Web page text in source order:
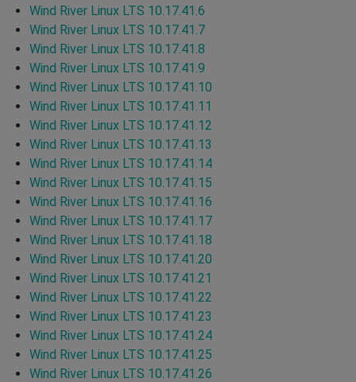
Wind River Linux LTS 10.17.41.6
Wind River Linux LTS 10.17.41.7
Wind River Linux LTS 10.17.41.8
Wind River Linux LTS 10.17.41.9
Wind River Linux LTS 10.17.41.10
Wind River Linux LTS 10.17.41.11
Wind River Linux LTS 10.17.41.12
Wind River Linux LTS 10.17.41.13
Wind River Linux LTS 10.17.41.14
Wind River Linux LTS 10.17.41.15
Wind River Linux LTS 10.17.41.16
Wind River Linux LTS 10.17.41.17
Wind River Linux LTS 10.17.41.18
Wind River Linux LTS 10.17.41.20
Wind River Linux LTS 10.17.41.21
Wind River Linux LTS 10.17.41.22
Wind River Linux LTS 10.17.41.23
Wind River Linux LTS 10.17.41.24
Wind River Linux LTS 10.17.41.25
Wind River Linux LTS 10.17.41.26